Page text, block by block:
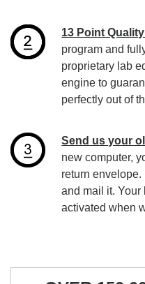
13 Point
program and
proprietary lab
engine to
perfectly out of
Send us your
new computer,
return
and mail it.
activated when